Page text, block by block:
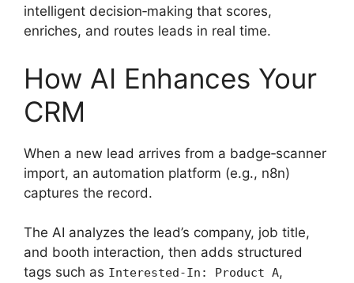
intelligent decision‑making that scores,
enriches, and routes leads in real time.
How AI Enhances Your
CRM
When a new lead arrives from a badge‑scanner
import, an automation platform (e.g., n8n)
captures the record.
The AI analyzes the lead’s company, job title,
and booth interaction, then adds structured
tags such as Interested-In: Product A,